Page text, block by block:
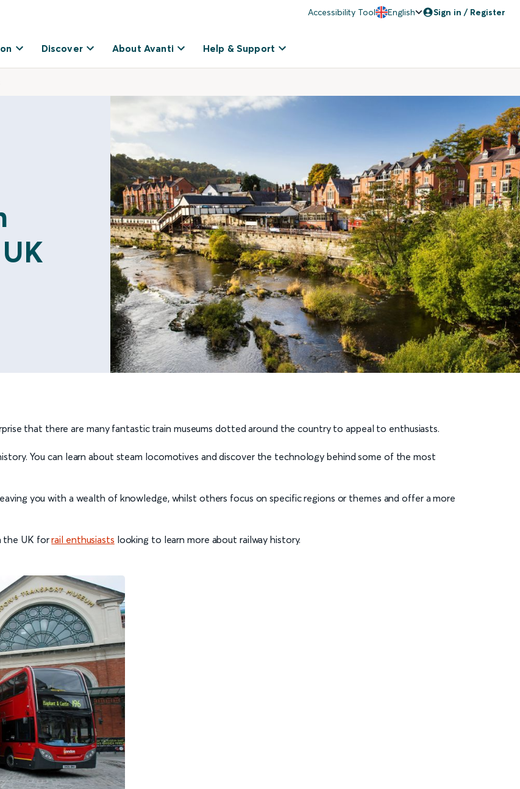
Accessibility Tool English Sign in / Register
Discover About Avanti Help & Support
that there are many fantastic train museums dotted around the country to appeal to enthusiasts.
You can learn about steam locomotives and discover the technology behind some of the most
you with a wealth of knowledge, whilst others focus on specific regions or themes and offer a more
the UK forrail enthusiasts looking to learn more about railway history.